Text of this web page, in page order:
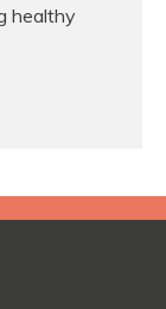
healthy